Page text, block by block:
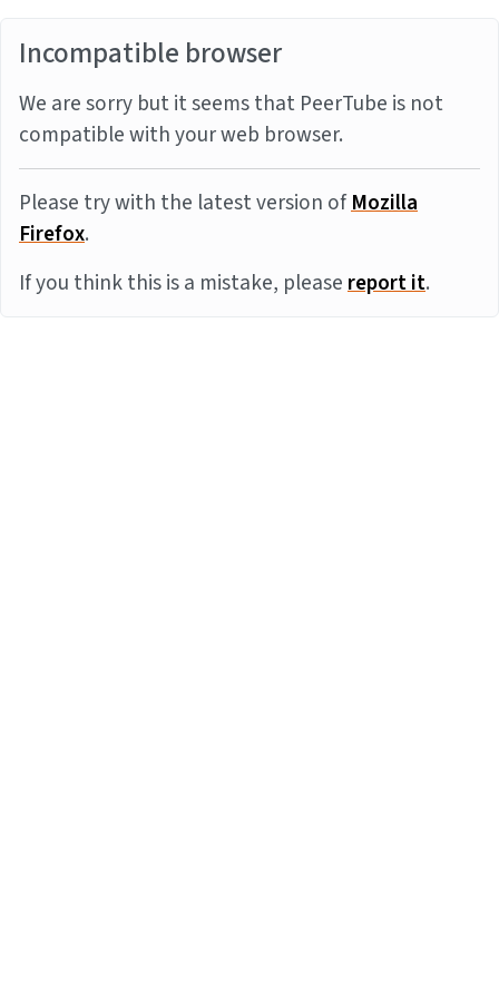
Incompatible browser
We are sorry but it seems that PeerTube is not
compatible with your web browser.
Please try with the latest version ofMozilla
Firefox.
If you think this is a mistake, pleasereport it.